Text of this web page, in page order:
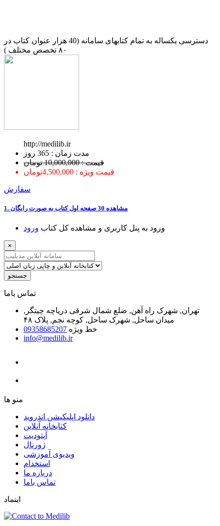
دسترسی یکساله به تمام کتابهای سامانه (40 هزار عنوان کتاب در
۸۰ تخصص مختلف )
http://medilib.ir
ﻣﺪﺕ ﺯﻣﺎﻥ : 365 ﺭﻭﺯ
قیمت : 10,000,000 تومان
قیمت ویژه : 4,500,000تومان
سفارش
1. ﻣﺸﺎﻫﺪﻩ 30 ﺻﻔﺤﻪ اﻭﻝ ﮐﺘﺎﺏ ﺑﻪ ﺻﻮﺭﺕ ﺭاﯾﮕﺎﻥ
ﻭﺭﻭﺩ ﺑﻪ ﭘﻨﻞ ﮐﺎﺭﺑﺮﯼ ﻭ ﻣﺸﺎﻫﺪﻩ ﮐﻞ ﮐﺘﺎﺏ ﻭﺭﻭﺩ
×
جستجو
ﺗﻤﺎﺱ ﺑﺎﻣﺎ
تهران, شهرک راه آهن, ضلع شمال شرقی دریاچه چیتگر,
میدان ساحل, شهرک ساحل, کوچه نجم, پلاک ۴۸
خط ویژه 09358685207
info@medilib.ir
ﻣﻨﻮ ﻫﺎ
دانلود اپلیکیشن اندروید
ﮐﺘﺎﺑﺨﺎﻧﻪ ﺁﻧﻼﯾﻦ
ﺁﭘﺘﻮﺩﯾﺖ
ﮊﻭﺭﻧﺎﻝ
ویدیوی آموزشی
استخدام
درباره ما
ﺗﻤﺎﺱ ﺑﺎﻣﺎ
اینماد